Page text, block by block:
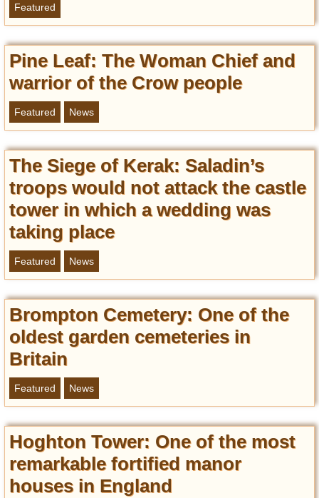
Featured
Pine Leaf: The Woman Chief and
warrior of the Crow people
Featured News
The Siege of Kerak: Saladin’s
troops would not attack the castle
tower in which a wedding was
taking place
Featured News
Brompton Cemetery: Оne of the
oldest garden cemeteries in
Britain
Featured News
Hoghton Tower: One of the most
remarkable fortified manor
houses in England